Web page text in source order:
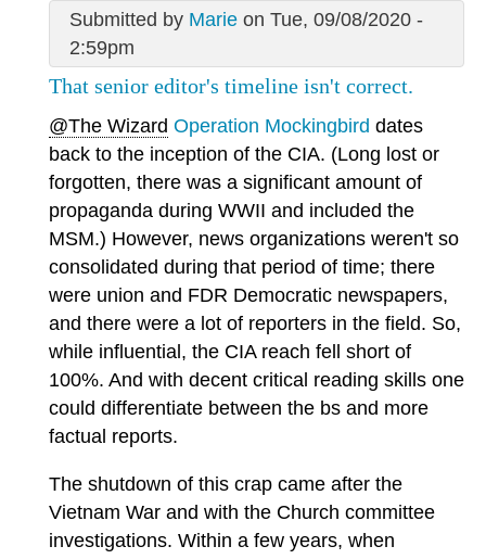
Submitted by Marieon Tue, 09/08/2020 -
2:59pm
That senior editor's timeline isn't correct.
@The Wizard Operation Mockingbird dates
back to the inception of the CIA. (Long lost or
forgotten, there was a significant amount of
propaganda during WWII and included the
MSM.) However, news organizations weren't so
consolidated during that period of time; there
were union and FDR Democratic newspapers,
and there were a lot of reporters in the field. So,
while influential, the CIA reach fell short of
100%. And with decent critical reading skills one
could differentiate between the bs and more
factual reports.
The shutdown of this crap came after the
Vietnam War and with the Church committee
investigations. Within a few years, when